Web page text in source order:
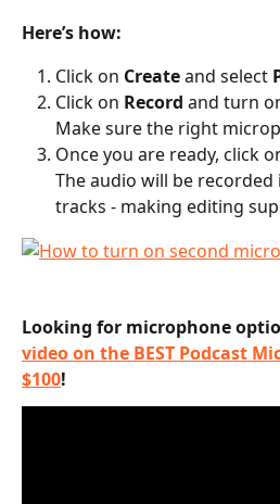
Here’s how:
Click on Create and select
Click on Record and turn
Make sure the right
Once you are ready, click
The audio will be
tracks - making editing
Looking for microphone
video on the BEST Podcast
$100!